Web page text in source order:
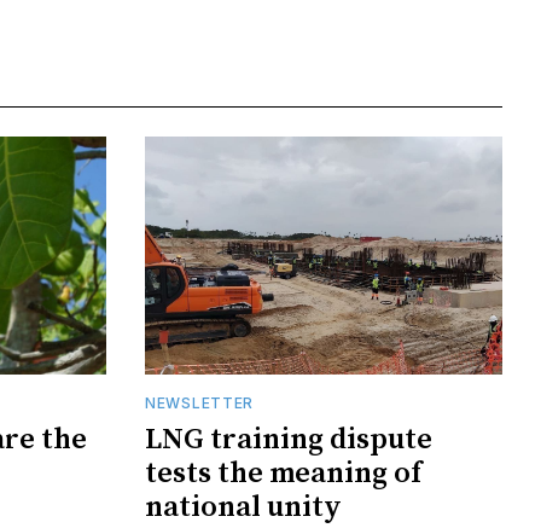
the
NEWSLETTER
LNG training dispute
tests the meaning of
national unity